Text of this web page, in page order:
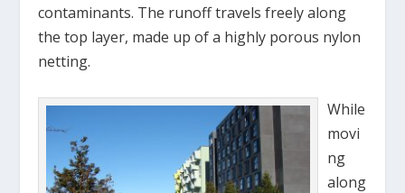
contaminants. The runoff travels freely along
the top layer, made up of a highly porous nylon
netting.
While
movi
ng
along